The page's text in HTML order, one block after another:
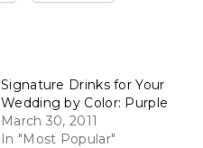
Signature Drinks for Your
Wedding by Color: Purple
March 30, 2011
In "Most Popular"